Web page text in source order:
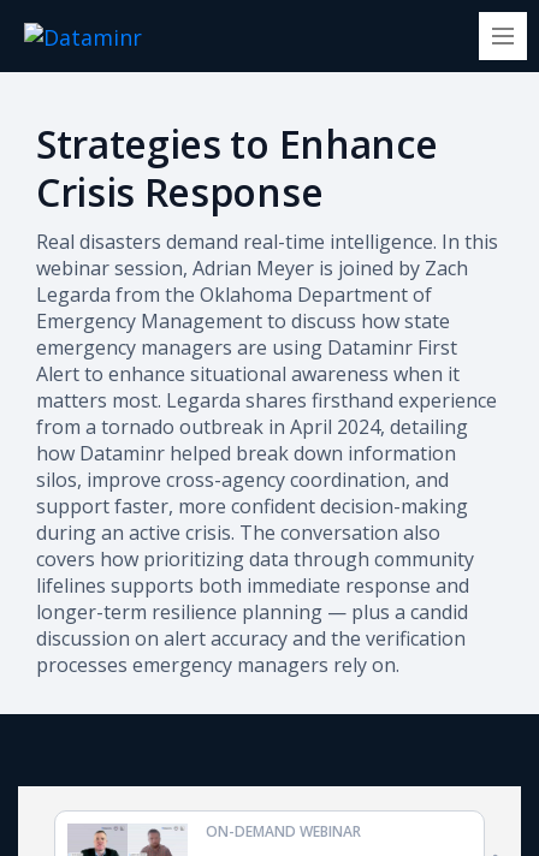
Strategies to Enhance
Crisis Response
Real disasters demand real-time intelligence. In this
webinar session, Adrian Meyer is joined by Zach
Legarda from the Oklahoma Department of
Emergency Management to discuss how state
emergency managers are using Dataminr First
Alert to enhance situational awareness when it
matters most. Legarda shares firsthand experience
from a tornado outbreak in April 2024, detailing
how Dataminr helped break down information
silos, improve cross-agency coordination, and
support faster, more confident decision-making
during an active crisis. The conversation also
covers how prioritizing data through community
lifelines supports both immediate response and
longer-term resilience planning — plus a candid
discussion on alert accuracy and the verification
processes emergency managers rely on.
ON-DEMAND WEBINAR